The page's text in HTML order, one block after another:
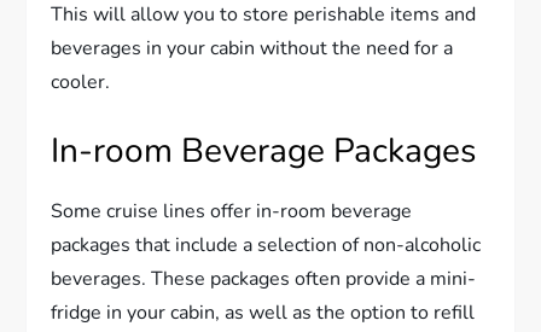
This will allow you to store perishable items and
beverages in your cabin without the need for a
cooler.
In-room Beverage Packages
Some cruise lines offer in-room beverage
packages that include a selection of non-alcoholic
beverages. These packages often provide a mini-
fridge in your cabin, as well as the option to refill